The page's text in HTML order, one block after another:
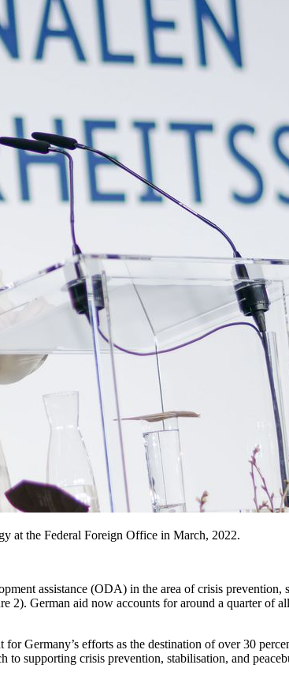
at the Federal Foreign Office in March, 2022.
assistance (ODA) in the area of crisis
2). German aid now accounts for around a quarter of
Germany’s efforts as the destination of over 30
supporting crisis prevention, stabilisation, and